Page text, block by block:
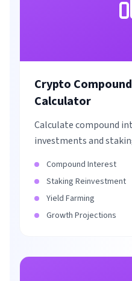
Crypto
Calculator
Calculate compound
investments and
Compound Interest
Staking Reinvestment
Yield Farming
Growth Projections